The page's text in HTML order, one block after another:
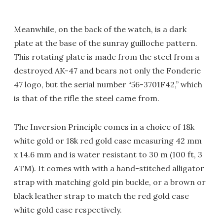
Meanwhile, on the back of the watch, is a dark
plate at the base of the sunray guilloche pattern.
This rotating plate is made from the steel from a
destroyed AK-47 and bears not only the Fonderie
47 logo, but the serial number “56-3701F42,” which
is that of the rifle the steel came from.
The Inversion Principle comes in a choice of 18k
white gold or 18k red gold case measuring 42 mm
x 14.6 mm and is water resistant to 30 m (100 ft, 3
ATM). It comes with with a hand-stitched alligator
strap with matching gold pin buckle, or a brown or
black leather strap to match the red gold case
white gold case respectively.